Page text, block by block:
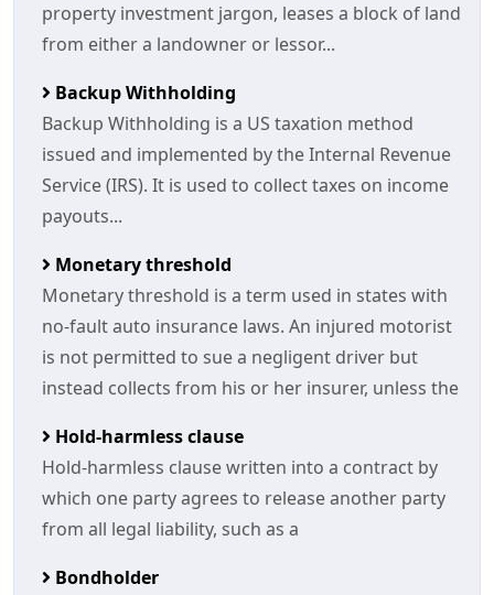
property investment jargon, leases a block of land
from either a landowner or lessor...
Backup Withholding
Backup Withholding is a US taxation method
issued and implemented by the Internal Revenue
Service (IRS). It is used to collect taxes on income
payouts...
Monetary threshold
Monetary threshold is a term used in states with
no-fault auto insurance laws. An injured motorist
is not permitted to sue a negligent driver but
instead collects from his or her insurer, unless the
Hold-harmless clause
Hold-harmless clause written into a contract by
which one party agrees to release another party
from all legal liability, such as a
Bondholder